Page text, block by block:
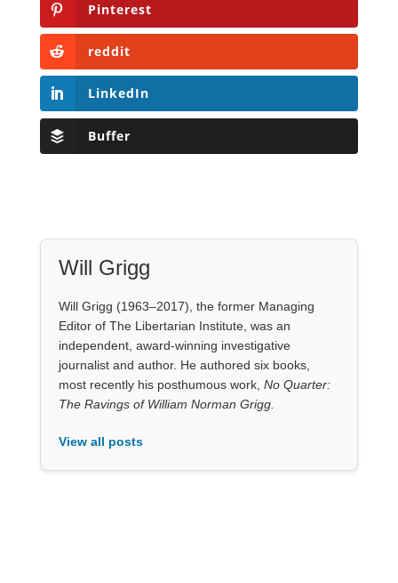
Pinterest
reddit
LinkedIn
Buffer
Will Grigg
Will Grigg (1963–2017), the former Managing
Editor of The Libertarian Institute, was an
independent, award-winning investigative
journalist and author. He authored six books,
most recently his posthumous work, No Quarter:
The Ravings of William Norman Grigg.
View all posts